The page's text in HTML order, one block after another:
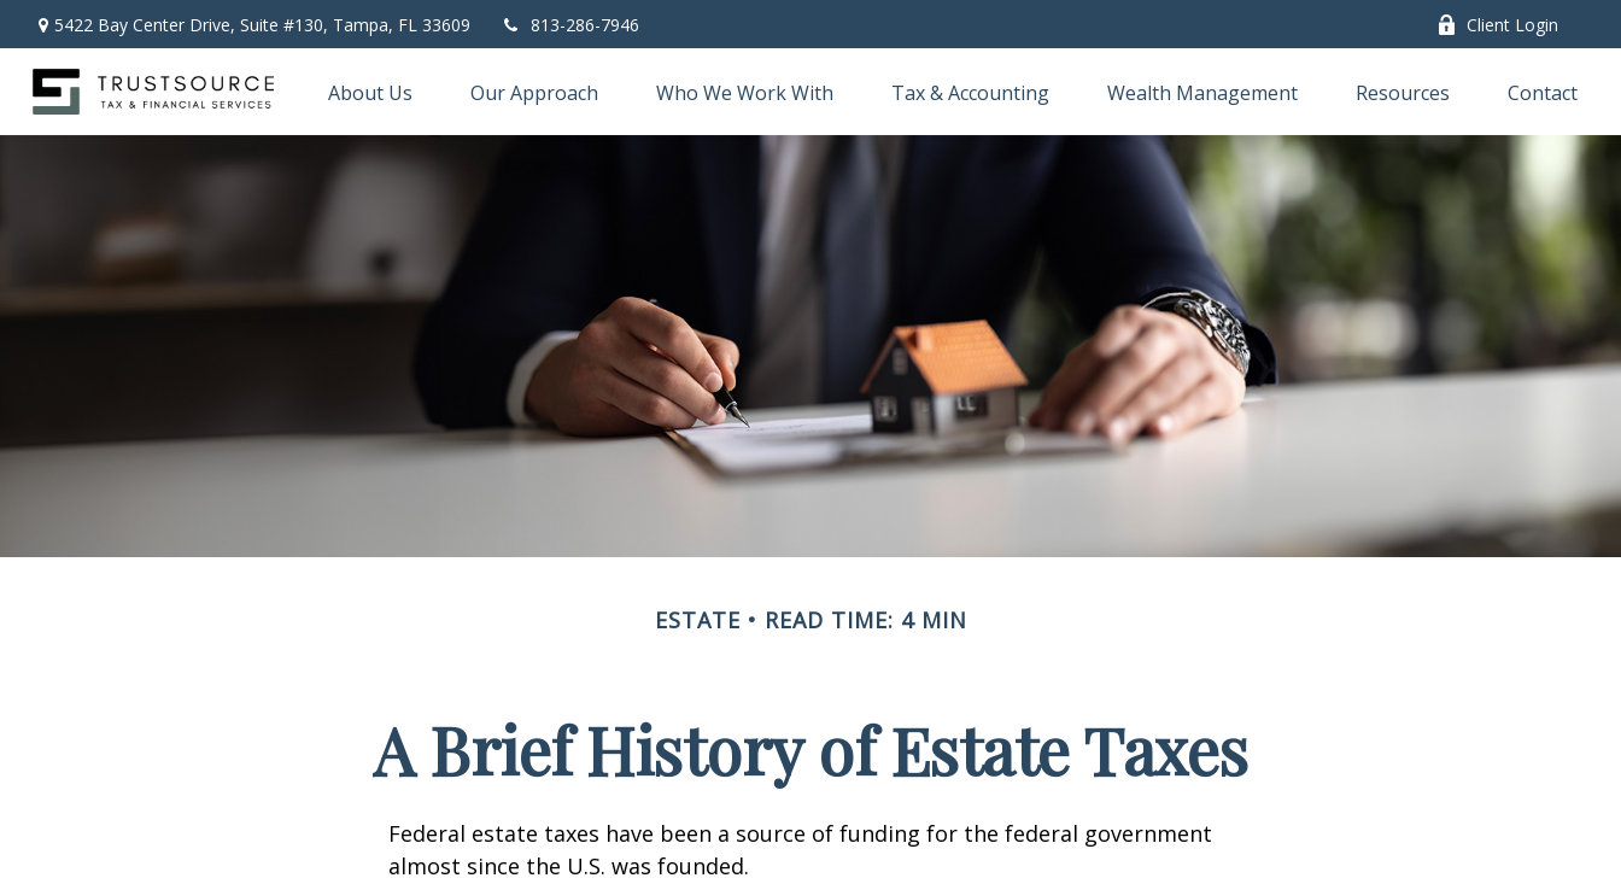
5422 Bay Center Drive, Suite #130, Tampa, FL 33609 813-286-7946 Client Login
About Us Our Approach Who We Work With Tax & Accounting Wealth Management Resources Contact
ESTATE READ TIME: 4 MIN
A Brief History of Estate Taxes
Federal estate taxes have been a source of funding for the federal government
almost since the U.S. was founded.